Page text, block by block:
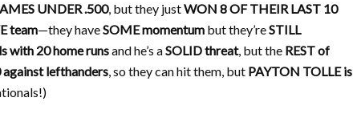
UNDER .500, but they justWON 8 OF THEIR LAST 10
team—they haveSOME momentum but they’reSTILL
with 20 home runsand he’s aSOLID threat, but the REST of
against lefthanders, so they can hit them, but PAYTON TOLLE is